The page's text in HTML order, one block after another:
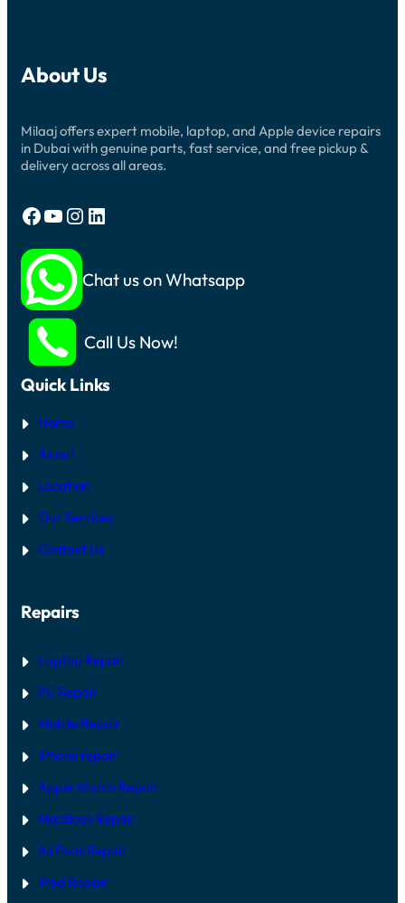
About Us
Milaaj offers expert mobile, laptop, and Apple device repairs
in Dubai with genuine parts, fast service, and free pickup &
delivery across all areas.
Facebook YouTube Instagram LinkedIn
Chat us on Whatsapp
Call Us Now!
Quick Links
Home
About
Location
Our Services
Contact Us
Repairs
Laptop Repair
PC Repair
Mobile Repair
iPhone repair
Apple Watch Repair
MacBook Repair
AirPods Repair
iPad Repair